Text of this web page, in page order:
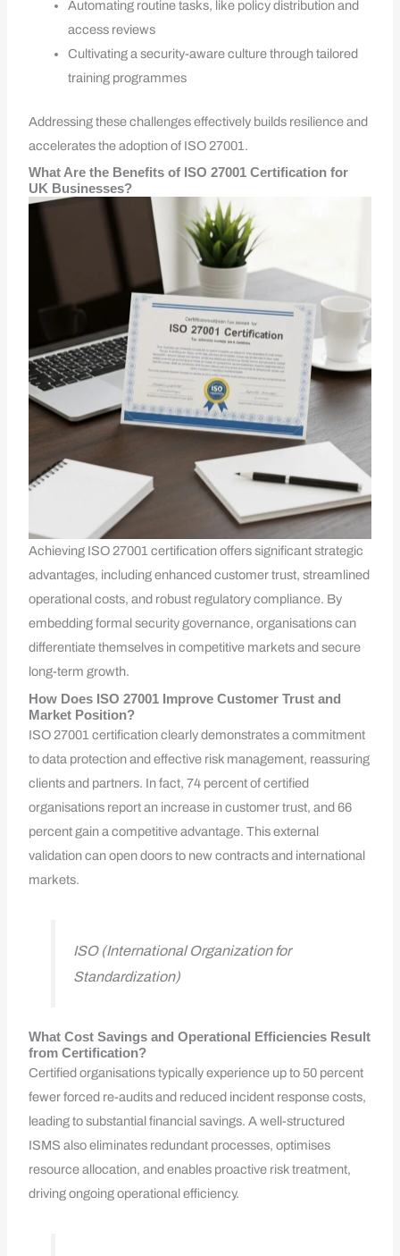
Automating routine tasks, like policy distribution and
access reviews
Cultivating a security-aware culture through tailored
training programmes
Addressing these challenges effectively builds resilience and
accelerates the adoption of ISO 27001.
What Are the Benefits of ISO 27001 Certification for
UK Businesses?
Achieving ISO 27001 certification offers significant strategic
advantages, including enhanced customer trust, streamlined
operational costs, and robust regulatory compliance. By
embedding formal security governance, organisations can
differentiate themselves in competitive markets and secure
long-term growth.
How Does ISO 27001 Improve Customer Trust and
Market Position?
ISO 27001 certification clearly demonstrates a commitment
to data protection and effective risk management, reassuring
clients and partners. In fact, 74 percent of certified
organisations report an increase in customer trust, and 66
percent gain a competitive advantage. This external
validation can open doors to new contracts and international
markets.
ISO (International Organization for
Standardization)
What Cost Savings and Operational Efficiencies Result
from Certification?
Certified organisations typically experience up to 50 percent
fewer forced re-audits and reduced incident response costs,
leading to substantial financial savings. A well-structured
ISMS also eliminates redundant processes, optimises
resource allocation, and enables proactive risk treatment,
driving ongoing operational efficiency.